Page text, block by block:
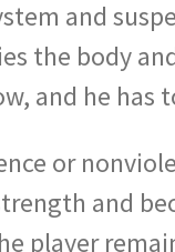
and
the body
and he
or
and
player